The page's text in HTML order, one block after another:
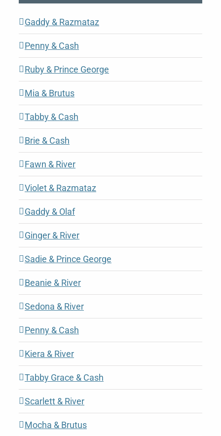
Gaddy & Razmataz
Penny & Cash
Ruby & Prince George
Mia & Brutus
Tabby & Cash
Brie & Cash
Fawn & River
Violet & Razmataz
Gaddy & Olaf
Ginger & River
Sadie & Prince George
Beanie & River
Sedona & River
Penny & Cash
Kiera & River
Tabby Grace & Cash
Scarlett & River
Mocha & Brutus